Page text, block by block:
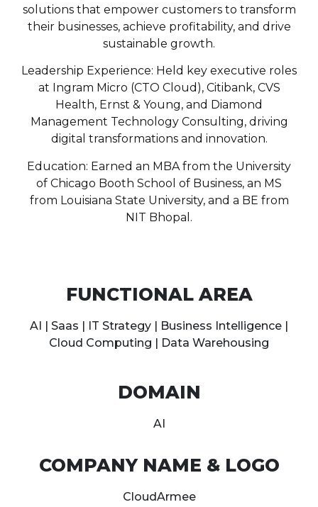
solutions that empower customers to transform
their businesses, achieve profitability, and drive
sustainable growth.
Leadership Experience: Held key executive roles
at Ingram Micro (CTO Cloud), Citibank, CVS
Health, Ernst & Young, and Diamond
Management Technology Consulting, driving
digital transformations and innovation.
Education: Earned an MBA from the University
of Chicago Booth School of Business, an MS
from Louisiana State University, and a BE from
NIT Bhopal.
FUNCTIONAL AREA
AI | Saas | IT Strategy | Business Intelligence |
Cloud Computing | Data Warehousing
DOMAIN
AI
COMPANY NAME & LOGO
CloudArmee